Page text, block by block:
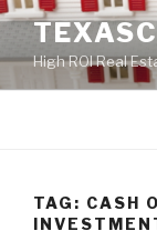
Skip
contentHigh ROI Real
TAG: CASH